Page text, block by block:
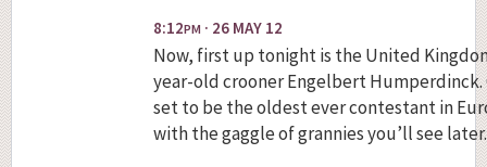
8:12PM · 26 MAY 12
Now, first up tonight is the United
year-old crooner Engelbert
set to be the oldest ever contestant in
with the gaggle of grannies you’ll see later.